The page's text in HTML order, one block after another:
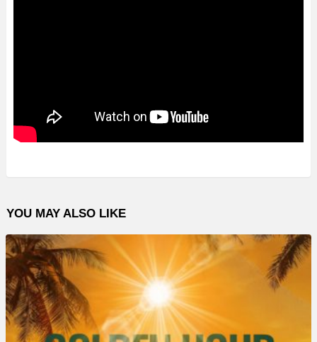
YOU MAY ALSO LIKE